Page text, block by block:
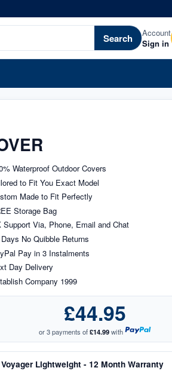
Search
Account
Sign in
Waterproof Outdoor Covers
to Fit You Exact Model
Made to Fit Perfectly
Storage Bag
Support Via, Phone, Email and Chat
No Quibble Returns
Pay in 3 Instalments
Day Delivery
Company 1999
£44.95
or 3 payments of£14.99with
Voyager Lightweight - 12 Month Warranty